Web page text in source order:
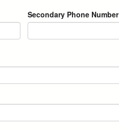
Secondary Phone Number